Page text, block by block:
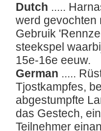
Dutch .....
werd gevochten
Gebruik
steekspel
15e-16e eeuw.
German .....
Tjostkampfes,
abgestumpfte
das Gestech,
Teilnehmer